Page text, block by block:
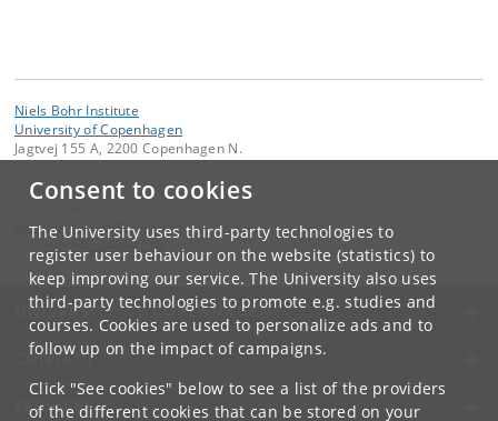
Consent to cookies
The University uses third-party technologies to
register user behaviour on the website (statistics) to
keep improving our service. The University also uses
third-party technologies to promote e.g. studies and
courses. Cookies are used to personalize ads and to
follow up on the impact of campaigns.
Click "See cookies" below to see a list of the providers
of the different cookies that can be stored on your
Niels Bohr Institute
University of Copenhagen
Jagtvej 155 A, 2200 Copenhagen N.
Contact:
communication@nbi.ku.dk
+45 +45 24804736
UNIVERSITY OF COPENHAGEN
CONTACT
SERVICES